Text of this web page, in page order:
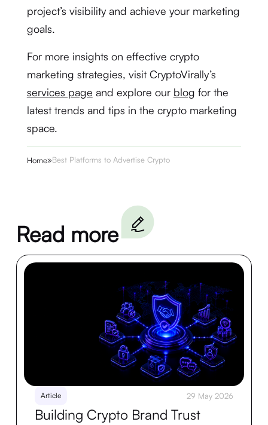
project’s visibility and achieve your marketing
goals.
For more insights on effective crypto
marketing strategies, visit CryptoVirally’s
services page and explore our blog for the
latest trends and tips in the crypto marketing
space.
Home»Best Platforms to Advertise Crypto
Read more
Article 29 May 2026
Building Crypto Brand Trust